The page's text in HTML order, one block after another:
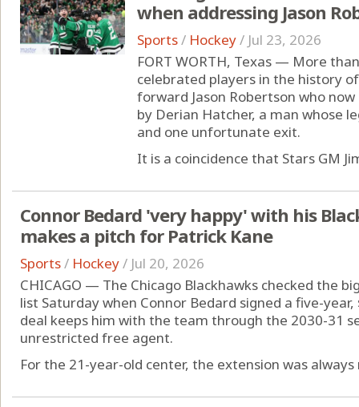
when addressing Jason
Sports/ Hockey/ Jul 23, 2026
FORT WORTH, Texas — More
celebrated players in the history
forward Jason Robertson who
by Derian Hatcher, a man whose
and one unfortunate exit.
It is a coincidence that Stars GM
Connor Bedard 'very happy' with his
makes a pitch for Patrick Kane
Sports/ Hockey/ Jul 20, 2026
CHICAGO — The Chicago Blackhawks checked the
list Saturday when Connor Bedard signed a five-
deal keeps him with the team through the 2030-31
unrestricted free agent.
For the 21-year-old center, the extension was always